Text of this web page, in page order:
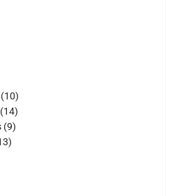
1010
products
1414
products
99
13